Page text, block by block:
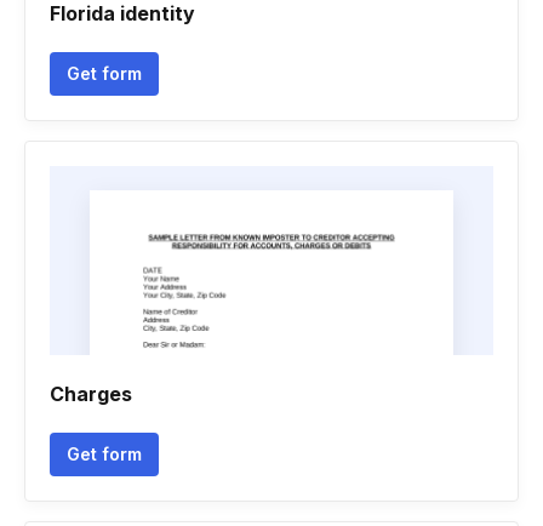
Florida identity
Get form
Charges
Get form